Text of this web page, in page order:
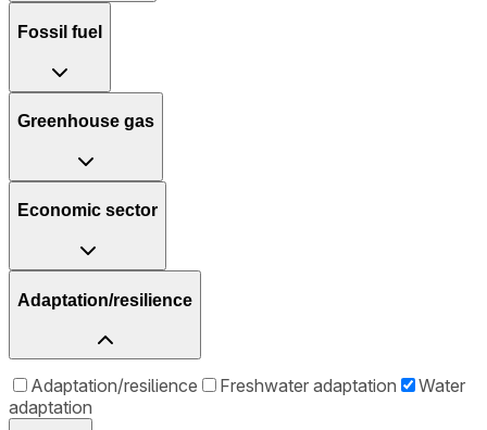
Fossil fuel
Greenhouse gas
Economic sector
Adaptation/resilience
Adaptation/resilience Freshwater adaptation
Water
adaptation